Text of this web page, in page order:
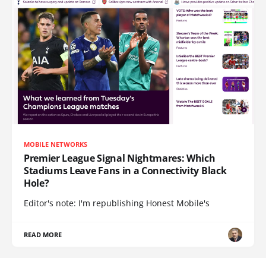
MOBILE NETWORKS
Premier League Signal Nightmares: Which
Stadiums Leave Fans in a Connectivity Black
Hole?
Editor's note: I'm republishing Honest Mobile's
READ MORE